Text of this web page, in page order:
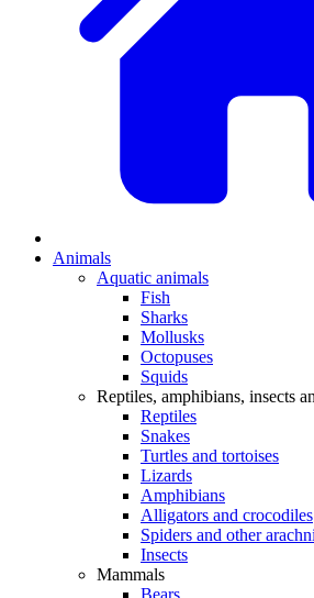
Animals
Aquatic animals
Fish
Sharks
Mollusks
Octopuses
Squids
Reptiles, amphibians, insects
Reptiles
Snakes
Turtles and tortoises
Lizards
Amphibians
Alligators and crocodiles
Spiders and other
Insects
Mammals
Bears